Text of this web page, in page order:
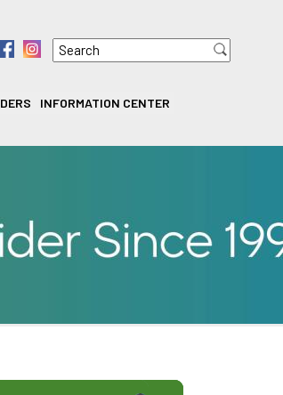
i Search
INFORMATION CENTER